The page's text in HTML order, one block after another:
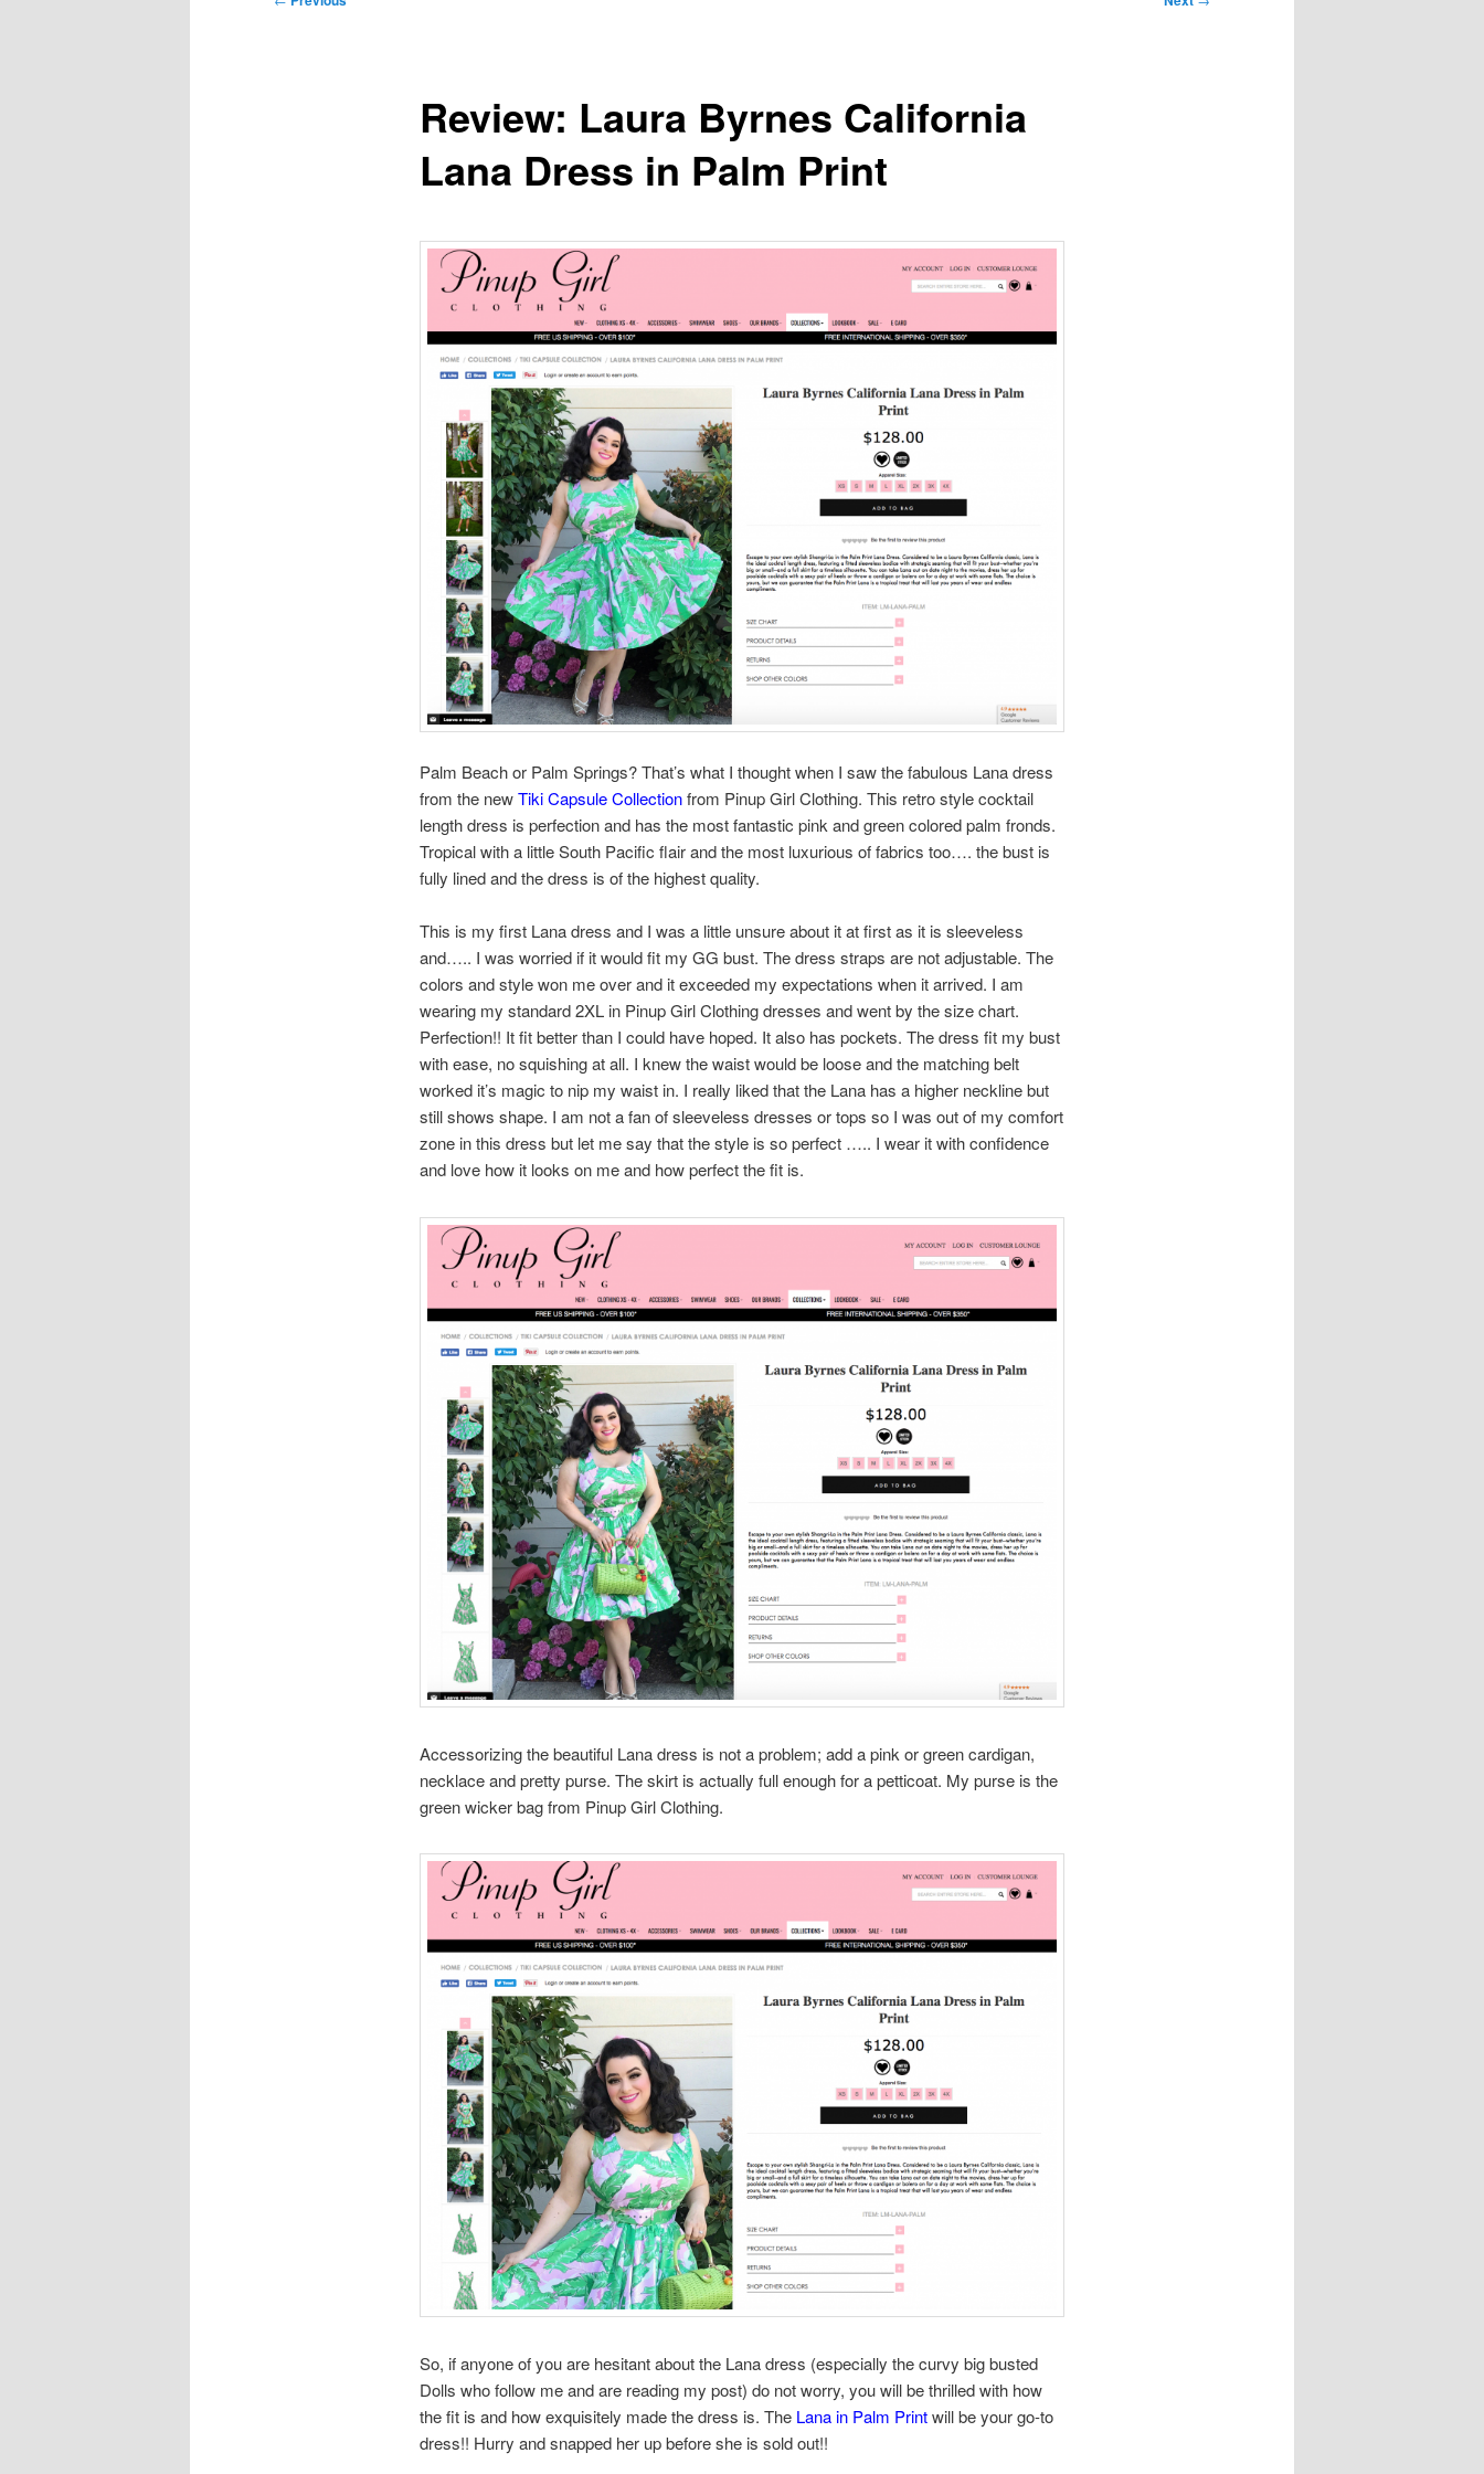
Review: Laura Byrnes California
Lana Dress in Palm Print
Palm Beach or Palm Springs? That’s what I thought when I saw the fabulous Lana dress
from the newTiki Capsule Collectionfrom Pinup Girl Clothing. This retro style cocktail
length dress is perfection and has the most fantastic pink and green colored palm fronds.
Tropical with a little South Pacific flair and the most luxurious of fabrics too…. the bust is
fully lined and the dress is of the highest quality.
This is my first Lana dress and I was a little unsure about it at first as it is sleeveless
and….. I was worried if it would fit my GG bust. The dress straps are not adjustable. The
colors and style won me over and it exceeded my expectations when it arrived. I am
wearing my standard 2XL in Pinup Girl Clothing dresses and went by the size chart.
Perfection!! It fit better than I could have hoped. It also has pockets. The dress fit my bust
with ease, no squishing at all. I knew the waist would be loose and the matching belt
worked it’s magic to nip my waist in. I really liked that the Lana has a higher neckline but
still shows shape. I am not a fan of sleeveless dresses or tops so I was out of my comfort
zone in this dress but let me say that the style is so perfect ….. I wear it with confidence
and love how it looks on me and how perfect the fit is.
Accessorizing the beautiful Lana dress is not a problem; add a pink or green cardigan,
necklace and pretty purse. The skirt is actually full enough for a petticoat. My purse is the
green wicker bag from Pinup Girl Clothing.
So, if anyone of you are hesitant about the Lana dress (especially the curvy big busted
Dolls who follow me and are reading my post) do not worry, you will be thrilled with how
the fit is and how exquisitely made the dress is. The Lana in Palm Printwill be your go-to
dress!! Hurry and snapped her up before she is sold out!!